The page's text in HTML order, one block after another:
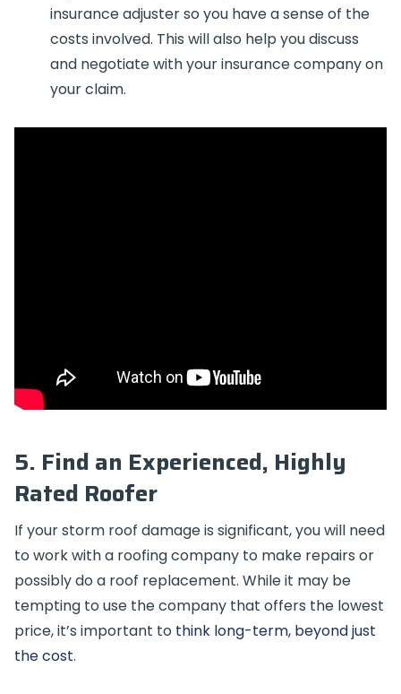
insurance adjuster so you have a sense of the
costs involved. This will also help you discuss
and negotiate with your insurance company on
your claim.
5. Find an Experienced, Highly
Rated Roofer
If your storm roof damage is significant, you will need
to work with a roofing company to make repairs or
possibly do a roof replacement. While it may be
tempting to use the company that offers the lowest
price, it’s important to think long-term, beyond just
the cost.